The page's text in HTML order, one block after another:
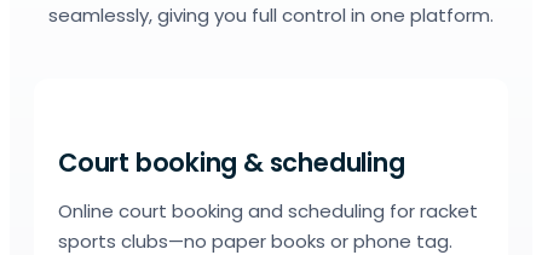
seamlessly, giving you full control in one platform.
Court booking & scheduling
Online court booking and scheduling for racket
sports clubs—no paper books or phone tag.